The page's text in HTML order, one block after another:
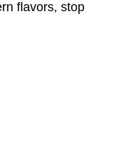
flavors, stop